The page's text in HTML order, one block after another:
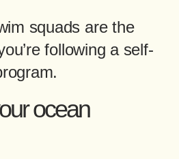
squads are the
following a self-
ocean